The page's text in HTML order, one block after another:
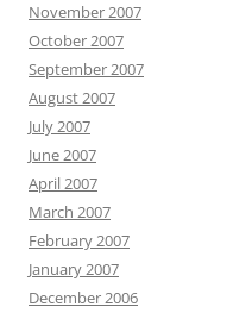
November 2007
October 2007
September 2007
August 2007
July 2007
June 2007
April 2007
March 2007
February 2007
January 2007
December 2006